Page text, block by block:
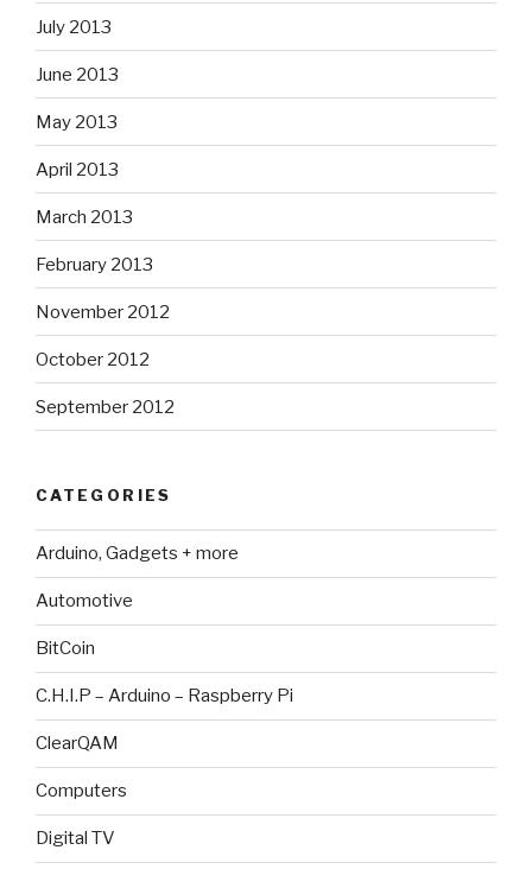
July 2013
June 2013
May 2013
April 2013
March 2013
February 2013
November 2012
October 2012
September 2012
CATEGORIES
Arduino, Gadgets + more
Automotive
BitCoin
C.H.I.P – Arduino – Raspberry Pi
ClearQAM
Computers
Digital TV